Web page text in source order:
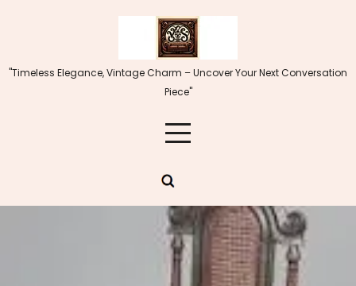
"Timeless Elegance, Vintage Charm – Uncover Your Next Conversation
Piece"